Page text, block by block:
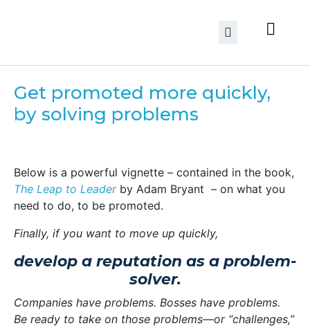
Get promoted more quickly,
by solving problems
Below is a powerful vignette – contained in the book,
The Leap to Leader by Adam Bryant – on what you
need to do, to be promoted.
Finally, if you want to move up quickly,
develop a reputation as a problem-
solver.
Companies have problems. Bosses have problems.
Be ready to take on those problems—or “challenges,”